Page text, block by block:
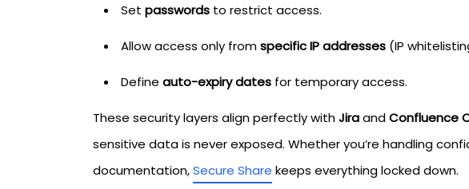
Set passwords to restrict access.
Allow access only fromspecific IP addresses (IP
Define auto-expiry dates for temporary access.
These security layers align perfectly withJiraandConfluence
sensitive data is never exposed. Whether you’re handling
documentation,Secure Share keeps everything locked down.